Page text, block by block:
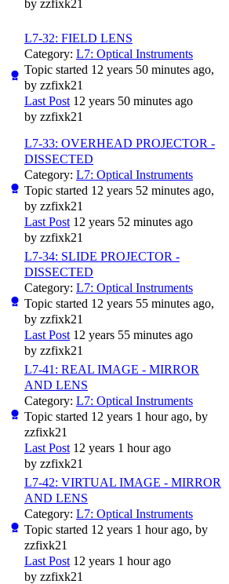
by zzfixk21
L7-32: FIELD LENS
Category: L7: Optical Instruments
Topic started 12 years 50 minutes ago,
by zzfixk21
Last Post 12 years 50 minutes ago
by zzfixk21
L7-33: OVERHEAD PROJECTOR -
DISSECTED
Category: L7: Optical Instruments
Topic started 12 years 52 minutes ago,
by zzfixk21
Last Post 12 years 52 minutes ago
by zzfixk21
L7-34: SLIDE PROJECTOR -
DISSECTED
Category: L7: Optical Instruments
Topic started 12 years 55 minutes ago,
by zzfixk21
Last Post 12 years 55 minutes ago
by zzfixk21
L7-41: REAL IMAGE - MIRROR
AND LENS
Category: L7: Optical Instruments
Topic started 12 years 1 hour ago, by
zzfixk21
Last Post 12 years 1 hour ago
by zzfixk21
L7-42: VIRTUAL IMAGE - MIRROR
AND LENS
Category: L7: Optical Instruments
Topic started 12 years 1 hour ago, by
zzfixk21
Last Post 12 years 1 hour ago
by zzfixk21